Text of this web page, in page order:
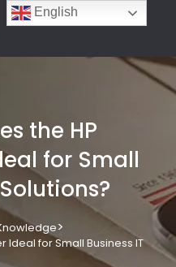
the HP
for Small
>
Ideal for Small Business IT
English